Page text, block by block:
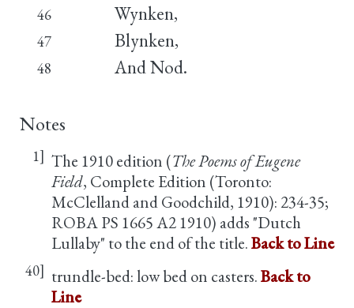
46 Wynken,
47 Blynken,
48 And Nod.
Notes
1] The 1910 edition (The Poems of Eugene
Field, Complete Edition (Toronto:
McClelland and Goodchild, 1910): 234-35;
ROBA PS 1665 A2 1910) adds "Dutch
Lullaby" to the end of the title.Back to Line
40] trundle-bed: low bed on casters.Back to
Line